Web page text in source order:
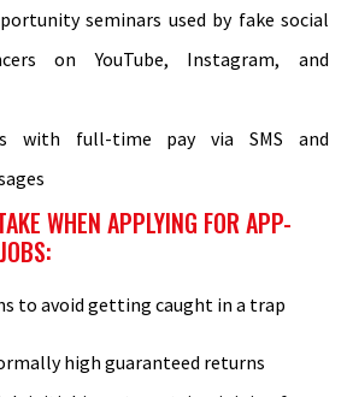
seminars used by fake social
on YouTube, Instagram, and
with full-time pay via SMS and
WHEN APPLYING FOR APP-
to avoid getting caught in a trap
high guaranteed returns